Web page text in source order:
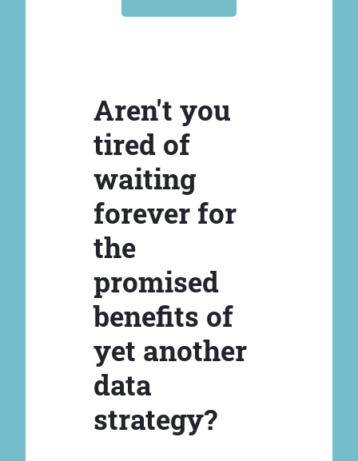
Aren't you
tired of
waiting
forever for
the
promised
benefits of
yet another
data
strategy?